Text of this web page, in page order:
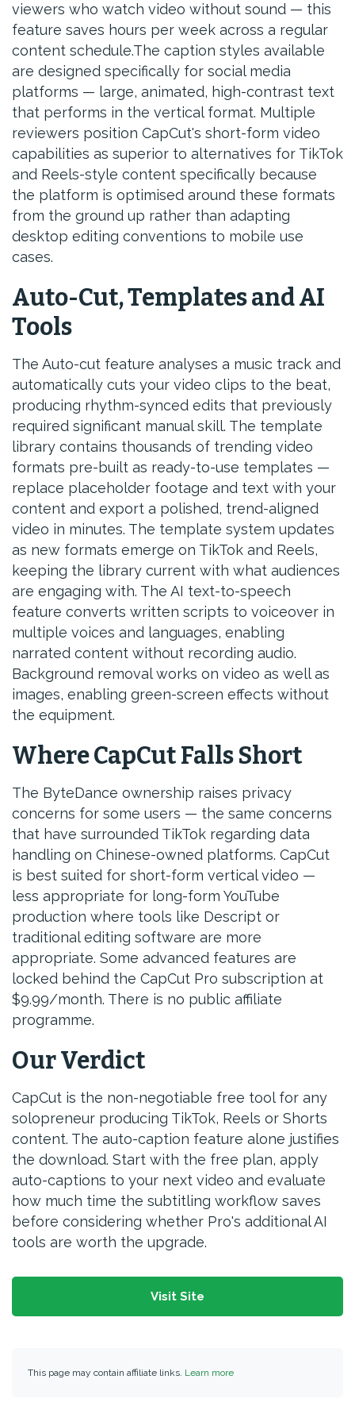
viewers who watch video without sound — this
feature saves hours per week across a regular
content schedule.The caption styles available
are designed specifically for social media
platforms — large, animated, high-contrast text
that performs in the vertical format. Multiple
reviewers position CapCut's short-form video
capabilities as superior to alternatives for TikTok
and Reels-style content specifically because
the platform is optimised around these formats
from the ground up rather than adapting
desktop editing conventions to mobile use
cases.
Auto-Cut, Templates and AI
Tools
The Auto-cut feature analyses a music track and
automatically cuts your video clips to the beat,
producing rhythm-synced edits that previously
required significant manual skill. The template
library contains thousands of trending video
formats pre-built as ready-to-use templates —
replace placeholder footage and text with your
content and export a polished, trend-aligned
video in minutes. The template system updates
as new formats emerge on TikTok and Reels,
keeping the library current with what audiences
are engaging with. The AI text-to-speech
feature converts written scripts to voiceover in
multiple voices and languages, enabling
narrated content without recording audio.
Background removal works on video as well as
images, enabling green-screen effects without
the equipment.
Where CapCut Falls Short
The ByteDance ownership raises privacy
concerns for some users — the same concerns
that have surrounded TikTok regarding data
handling on Chinese-owned platforms. CapCut
is best suited for short-form vertical video —
less appropriate for long-form YouTube
production where tools like Descript or
traditional editing software are more
appropriate. Some advanced features are
locked behind the CapCut Pro subscription at
$9.99/month. There is no public affiliate
programme.
Our Verdict
CapCut is the non-negotiable free tool for any
solopreneur producing TikTok, Reels or Shorts
content. The auto-caption feature alone justifies
the download. Start with the free plan, apply
auto-captions to your next video and evaluate
how much time the subtitling workflow saves
before considering whether Pro's additional AI
tools are worth the upgrade.
Visit Site
This page may contain affiliate links. Learn more